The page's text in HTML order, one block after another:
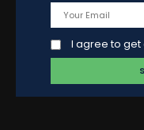
I agree to